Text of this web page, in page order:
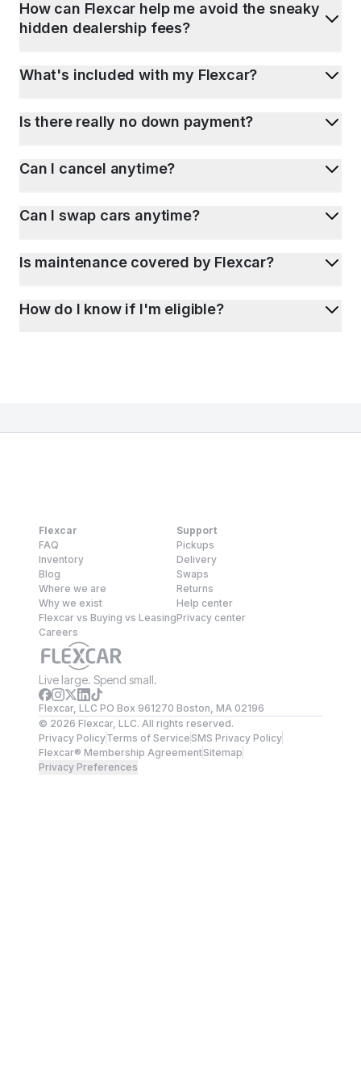
How can Flexcar help me avoid the sneaky
hidden dealership fees?
What's included with my Flexcar?
Is there really no down payment?
Can I cancel anytime?
Can I swap cars anytime?
Is maintenance covered by Flexcar?
How do I know if I'm eligible?
Flexcar
FAQ
Inventory
Blog
Where we are
Why we exist
Flexcar vs Buying vs Leasing
Careers
Support
Pickups
Delivery
Swaps
Returns
Help center
Privacy center
Live large. Spend small.
Flexcar, LLC PO Box 961270 Boston, MA 02196
© 2026 Flexcar, LLC. All rights reserved.
Privacy PolicyTerms of ServiceSMS Privacy Policy
Flexcar® Membership AgreementSitemap
Privacy Preferences